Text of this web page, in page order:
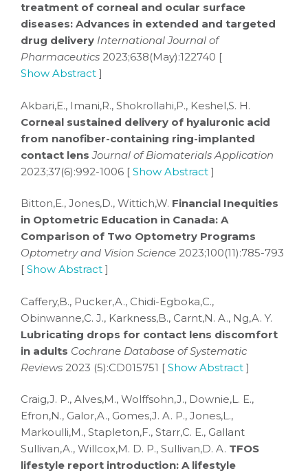
treatment of corneal and ocular surface
diseases: Advances in extended and targeted
drug delivery International Journal of
Pharmaceutics 2023;638(May):122740 [
Show Abstract ]
Akbari,E., Imani,R., Shokrollahi,P., Keshel,S. H.
Corneal sustained delivery of hyaluronic acid
from nanofiber-containing ring-implanted
contact lensJournal of Biomaterials Application
2023;37(6):992-1006 [ Show Abstract ]
Bitton,E., Jones,D., Wittich,W. Financial Inequities
in Optometric Education in Canada: A
Comparison of Two Optometry Programs
Optometry and Vision Science 2023;100(11):785-793
[ Show Abstract ]
Caffery,B., Pucker,A., Chidi-Egboka,C.,
Obinwanne,C. J., Karkness,B., Carnt,N. A., Ng,A. Y.
Lubricating drops for contact lens discomfort
in adults Cochrane Database of Systematic
Reviews 2023 (5):CD015751 [ Show Abstract ]
Craig,J. P., Alves,M., Wolffsohn,J., Downie,L. E.,
Efron,N., Galor,A., Gomes,J. A. P., Jones,L.,
Markoulli,M., Stapleton,F., Starr,C. E., Gallant
Sullivan,A., Willcox,M. D. P., Sullivan,D. A. TFOS
lifestyle report introduction: A lifestyle